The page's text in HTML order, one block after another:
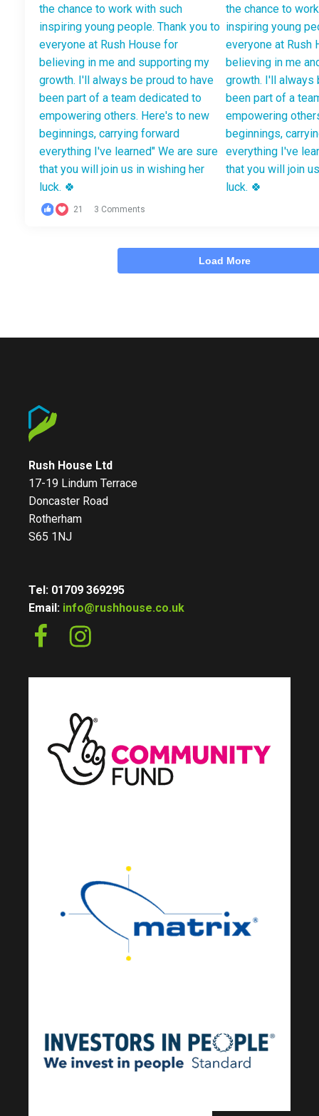
21 3 Comments
Load More
Rush House Ltd
17-19 Lindum Terrace
Doncaster Road
Rotherham
S65 1NJ
Tel: 01709 369295
Email: info@rushhouse.co.uk